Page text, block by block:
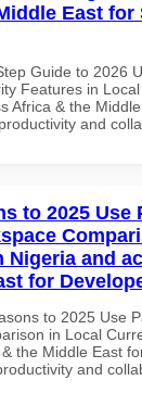
East for
Guide to 2026
Features in
Africa & the
and
to 2025 Use
Nigeria and
for
to 2025 Use
in Local
the Middle East
and